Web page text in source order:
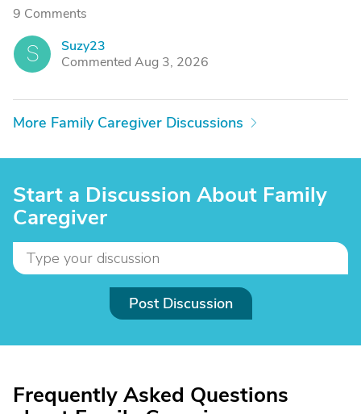
9 Comments
S
Suzy23
Commented Aug 3, 2026
More Family Caregiver Discussions
Start a Discussion About Family
Caregiver
Post Discussion
Frequently Asked Questions